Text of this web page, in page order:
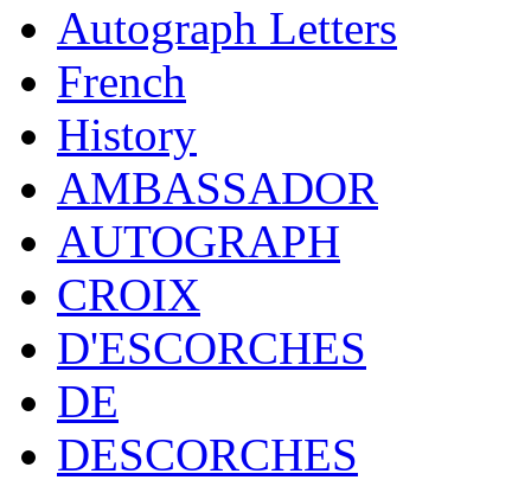
Autograph Letters
French
History
AMBASSADOR
AUTOGRAPH
CROIX
D'ESCORCHES
DE
DESCORCHES